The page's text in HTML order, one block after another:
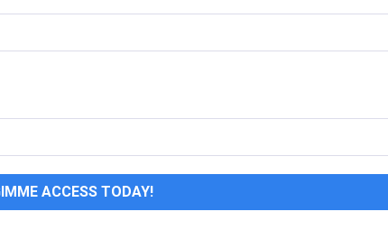
ACCESS TODAY!